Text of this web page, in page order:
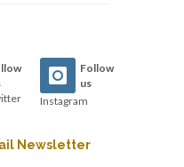
Follow
us
Instagram
Newsletter